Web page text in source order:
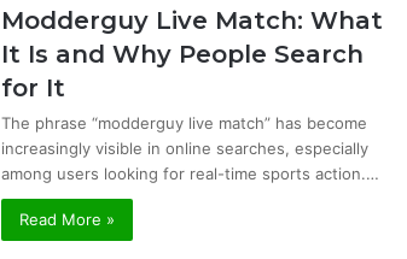
Modderguy Live Match: What
It Is and Why People Search
for It
The phrase “modderguy live match” has become
increasingly visible in online searches, especially
among users looking for real-time sports action.…
Read More »